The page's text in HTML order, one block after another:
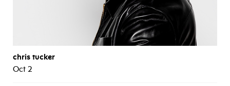
chris tucker
Oct 2